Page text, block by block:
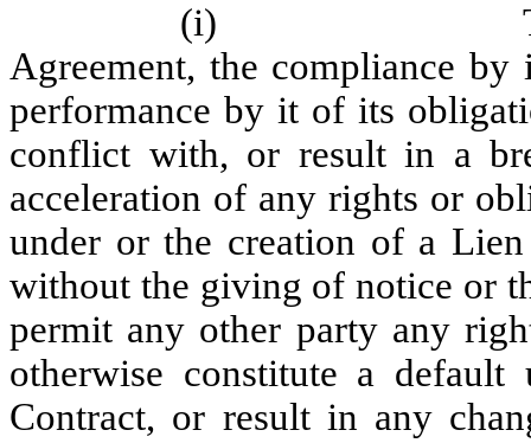
(i)
Agreement, the compliance
performance by it of its
conflict with, or result in a
acceleration of any rights or
under or the creation of a
without the giving of notice or
permit any other party any
otherwise constitute a
Contract, or result in any